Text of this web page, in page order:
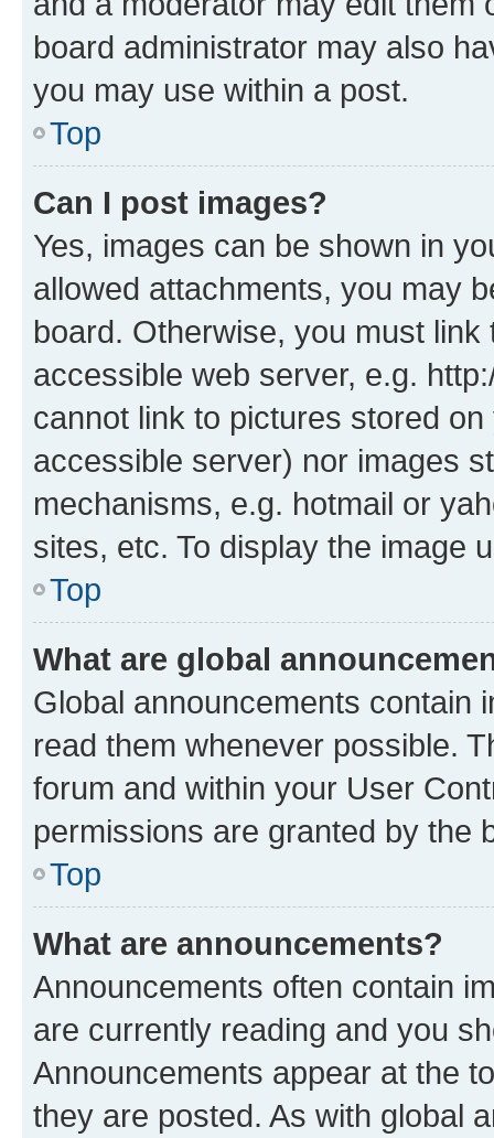
board administrator may also
you may use within a post.
Top
Can I post images?
Yes, images can be shown in
allowed attachments, you may
board. Otherwise, you must
accessible web server, e.g.
cannot link to pictures stored
accessible server) nor images
mechanisms, e.g. hotmail or
sites, etc. To display the image
Top
What are global
Global announcements contain
read them whenever possible.
forum and within your User
permissions are granted by the
Top
What are announcements?
Announcements often contain
are currently reading and you
Announcements appear at the
they are posted. As with global